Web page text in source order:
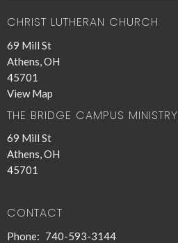
CHRIST LUTHERAN CHURCH
69 Mill St
Athens, OH
45701
View Map
THE BRIDGE CAMPUS MINISTRY
69 Mill St
Athens, OH
45701
CONTACT
Phone: 740-593-3144